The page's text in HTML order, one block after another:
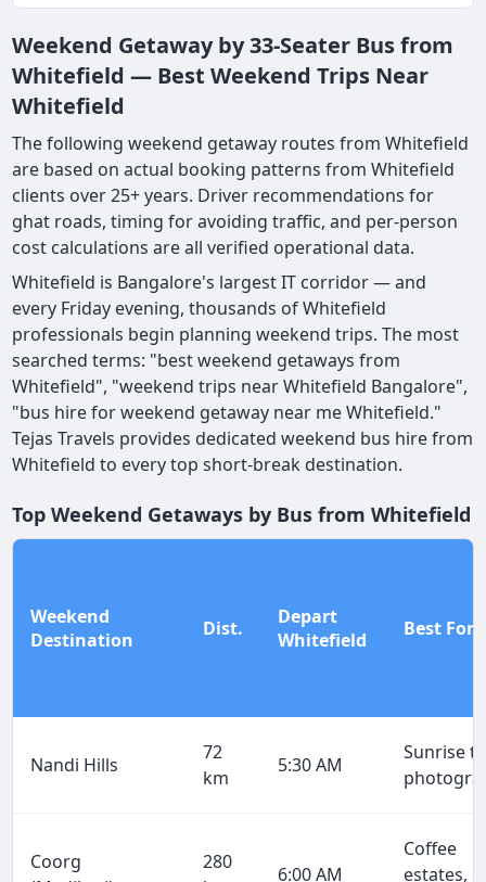
Weekend Getaway by 33-Seater Bus from
Whitefield — Best Weekend Trips Near
Whitefield
The following weekend getaway routes from Whitefield
are based on actual booking patterns from Whitefield
clients over 25+ years. Driver recommendations for
ghat roads, timing for avoiding traffic, and per-person
cost calculations are all verified operational data.
Whitefield is Bangalore's largest IT corridor — and
every Friday evening, thousands of Whitefield
professionals begin planning weekend trips. The most
searched terms: "best weekend getaways from
Whitefield", "weekend trips near Whitefield Bangalore",
"bus hire for weekend getaway near me Whitefield."
Tejas Travels provides dedicated weekend bus hire from
Whitefield to every top short-break destination.
Top Weekend Getaways by Bus from Whitefield
Weekend
Destination
Dist.
Depart
Whitefield
Best For
Nandi Hills
72
km
5:30 AM
Sunrise
Coorg
280
6:00 AM
Coffee
estates,